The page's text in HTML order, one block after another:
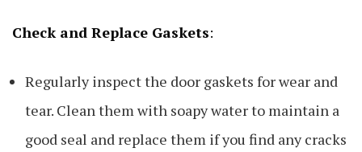
Check and Replace Gaskets:
Regularly inspect the door gaskets for wear and
tear. Clean them with soapy water to maintain a
good seal and replace them if you find any cracks